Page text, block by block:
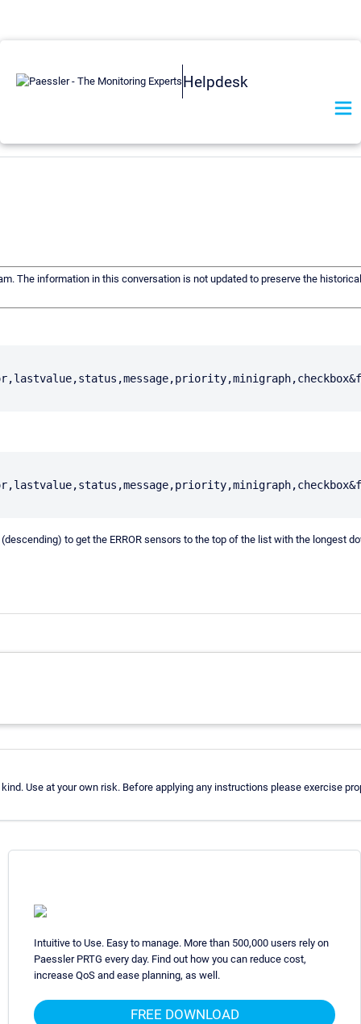
Helpdesk
The information in this conversation is not updated to preserve the
to get the ERROR sensors to the top of the list with the longest
Use at your own risk. Before applying any instructions please exercise
Intuitive to Use. Easy to manage. More than 500,000 users rely on
Paessler PRTG every day. Find out how you can reduce cost,
increase QoS and ease planning, as well.
FREE DOWNLOAD